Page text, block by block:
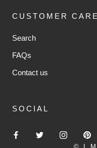
CUSTOMER CARE
Search
FAQs
Contact us
SOCIAL